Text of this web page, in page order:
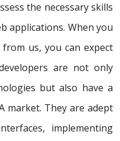
the necessary skills
applications. When you
from us, you can expect
are not only
but also have a
market. They are adept
implementing